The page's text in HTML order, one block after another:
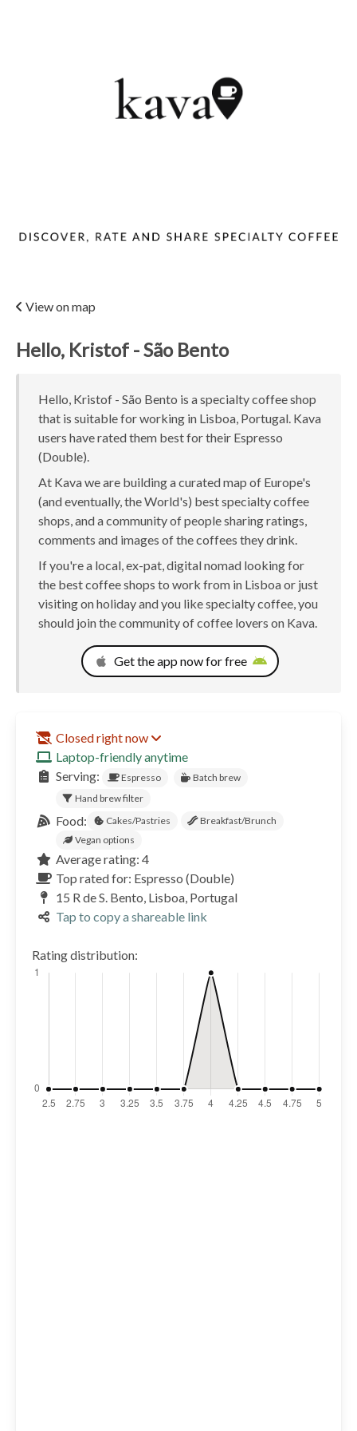
View on map
Hello, Kristof - São Bento
Hello, Kristof - São Bento is a specialty coffee shop
that is suitable for working in Lisboa, Portugal. Kava
users have rated them best for their Espresso
(Double).
At Kava we are building a curated map of Europe's
(and eventually, the World's) best specialty coffee
shops, and a community of people sharing ratings,
comments and images of the coffees they drink.
If you're a local, ex-pat, digital nomad looking for
the best coffee shops to work from in Lisboa or just
visiting on holiday and you like specialty coffee, you
should join the community of coffee lovers on Kava.
Get the app now for free
Closed right now
Laptop-friendly anytime
Serving:
Espresso
Batch brew
Hand brew filter
Food: Cakes/Pastries
Breakfast/Brunch
Vegan options
Average rating: 4
Top rated for: Espresso (Double)
15 R de S. Bento, Lisboa, Portugal
Tap to copy a shareable link
Rating distribution: